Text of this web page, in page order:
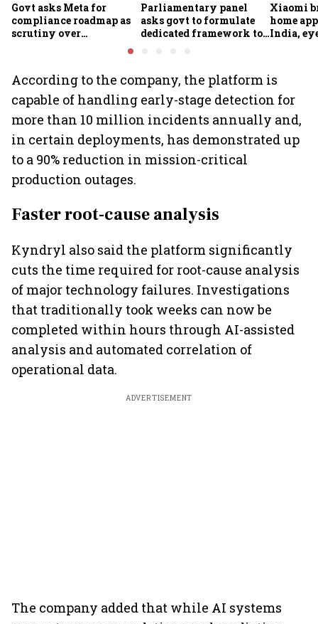
Govt asks Meta for
compliance roadmap as
scrutiny over
Parliamentary panel
asks govt to formulate
dedicated framework to
Xiaomi
home
India,
According to the company, the platform is
capable of handling early-stage detection for
more than 10 million incidents annually and,
in certain deployments, has demonstrated up
to a 90% reduction in mission-critical
production outages.
Faster root-cause analysis
Kyndryl also said the platform significantly
cuts the time required for root-cause analysis
of major technology failures. Investigations
that traditionally took weeks can now be
completed within hours through AI-assisted
analysis and automated correlation of
operational data.
ADVERTISEMENT
The company added that while AI systems